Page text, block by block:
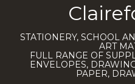
STATIONERY, SCHOOL
ART
FULL RANGE OF
ENVELOPES,
PAPER,